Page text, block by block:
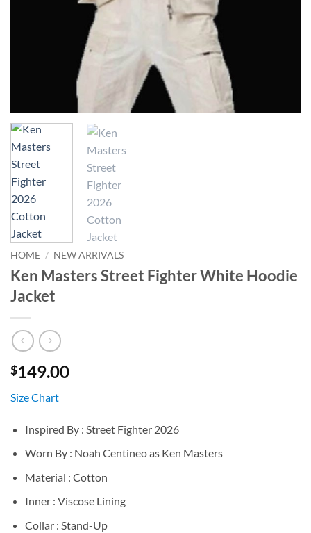
HOME / NEW ARRIVALS
Ken Masters Street Fighter White Hoodie
Jacket
$149.00
Size Chart
Inspired By : Street Fighter 2026
Worn By : Noah Centineo as Ken Masters
Material : Cotton
Inner : Viscose Lining
Collar : Stand-Up